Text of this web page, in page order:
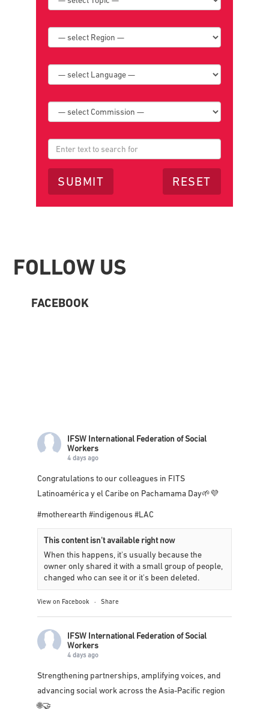
FooterFOLLOW US
IFSW International Federation of Social
Workers
4 days ago
Congratulations to our colleagues in
This content isn't available right now
owner only shared it with a small group of people,
View on Facebook · Share
IFSW International Federation of Social
Workers
4 days ago